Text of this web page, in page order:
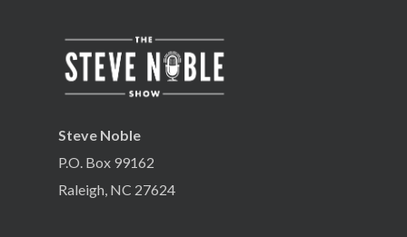
Steve Noble
P.O. Box 99162
Raleigh, NC 27624